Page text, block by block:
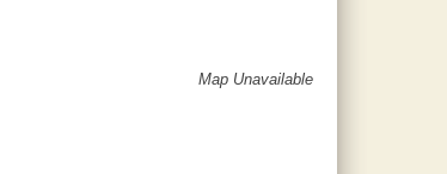
Map Unavailable